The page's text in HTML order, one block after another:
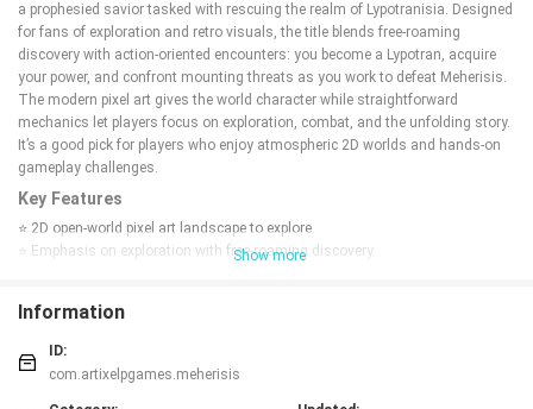
a prophesied savior tasked with rescuing the realm of Lypotranisia. Designed
for fans of exploration and retro visuals, the title blends free-roaming
discovery with action-oriented encounters: you become a Lypotran, acquire
your power, and confront mounting threats as you work to defeat Meherisis.
The modern pixel art gives the world character while straightforward
mechanics let players focus on exploration, combat, and the unfolding story.
It’s a good pick for players who enjoy atmospheric 2D worlds and hands-on
gameplay challenges.
Key Features
⭐ 2D open-world pixel art landscape to explore.
⭐ Emphasis on exploration with free-roaming discovery.
⭐ Play as a prophesied Lypotran and aim to defeat Meherisis.
Advantages
✅ Combines exploration and combat for varied gameplay.
✅ Distinct modern pixel art that enhances atmosphere.
Show more
Information
ID:
com.artixelpgames.meherisis